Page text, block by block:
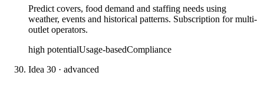
Predict covers, food demand and staffing needs using
weather, events and historical patterns. Subscription for multi-
outlet operators.
high potentialUsage-basedCompliance
Idea 30 · advanced